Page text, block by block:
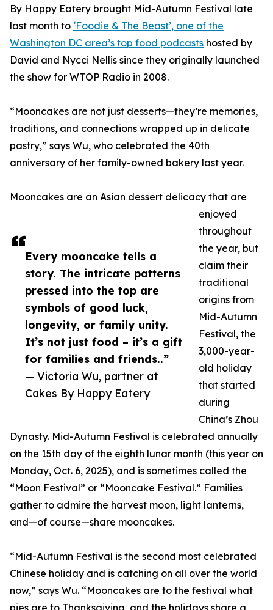
Every mooncake tells a
story. The intricate patterns
pressed into the top are
symbols of good luck,
longevity, or family unity.
It’s not just food – it’s a gift
for families and friends..”
— Victoria Wu, partner at
Cakes By Happy Eatery
By Happy Eatery brought Mid-Autumn Festival late
last month to ‘Foodie & The Beast’, one of the
Washington DC area’s top food podcasts hosted by
David and Nycci Nellis since they originally launched
the show for WTOP Radio in 2008.
“Mooncakes are not just desserts—they’re memories,
traditions, and connections wrapped up in delicate
pastry,” says Wu, who celebrated the 40th
anniversary of her family-owned bakery last year.
Mooncakes are an Asian dessert delicacy that are
enjoyed
throughout
the year, but
claim their
traditional
origins from
Mid-Autumn
Festival, the
3,000-year-
old holiday
that started
during
China’s Zhou
Dynasty. Mid-Autumn Festival is celebrated annually
on the 15th day of the eighth lunar month (this year on
Monday, Oct. 6, 2025), and is sometimes called the
“Moon Festival” or “Mooncake Festival.” Families
gather to admire the harvest moon, light lanterns,
and—of course—share mooncakes.
“Mid-Autumn Festival is the second most celebrated
Chinese holiday and is catching on all over the world
now,” says Wu. “Mooncakes are to the festival what